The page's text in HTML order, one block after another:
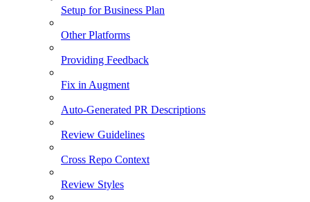
Setup for Business Plan
Other Platforms
Providing Feedback
Fix in Augment
Auto-Generated PR Descriptions
Review Guidelines
Cross Repo Context
Review Styles